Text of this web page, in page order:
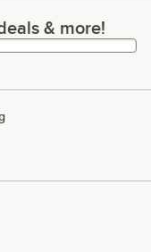
& more!& more!